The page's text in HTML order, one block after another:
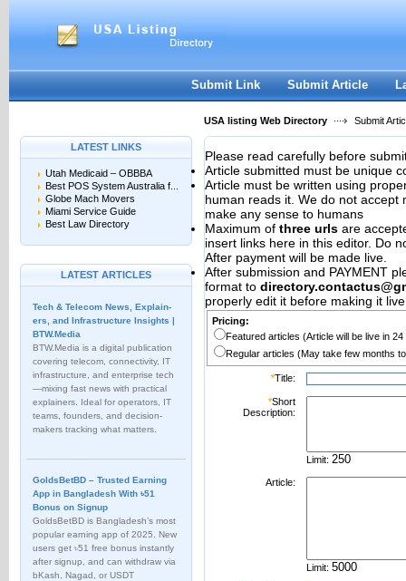
Register|I forgot my password
Submit Link Submit Article
USA listing Web Directory Submit
LATEST LINKS
Utah Medicaid – OBBBA
Best POS System Australia f...
Globe Mach Movers
Miami Service Guide
Best Law Directory
LATEST ARTICLES
Tech & Telecom News, Explain­
ers, and Infrastructure Insights |
BTW.Media
BTW.Media is a digital publication
covering telecom, connectivity, IT
infrastructure, and enterprise tech
—mixing fast news with practical
explainers. Ideal for operators, IT
teams, founders, and decision-
makers tracking what matters.
GoldsBetBD – Trusted Earning
App in Bangladesh With ৳51
Bonus on Signup
GoldsBetBD is Bangladesh’s most
popular earning app of 2025. New
users get ৳51 free bonus instantly
after signup, and can withdraw via
bKash, Nagad, or USDT
Please read carefully before
Article submitted must be unique
Article must be written using
human reads it. We do not accept
make any sense to humans
Maximum of three urls are
insert links here in this editor. Do
After payment will be made live.
After submission and PAYMENT
format to
properly edit it before making it
Pricing:
Featured articles (Article will be live in
Regular articles (May take few months
*Title:
*Short
Description:
Limit:
Article:
Limit: